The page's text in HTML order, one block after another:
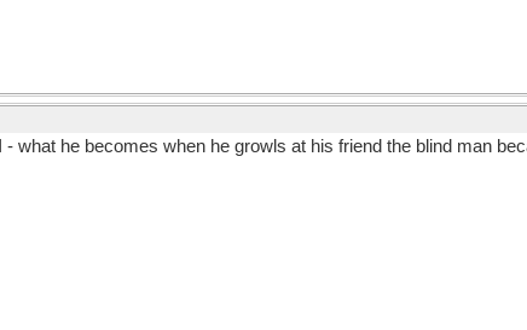
- what he becomes when he growls at his friend the blind man